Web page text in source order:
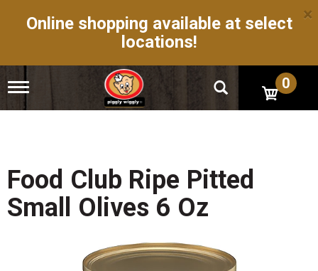
Online shopping available at select
locations!
×
T
g
n
a
v
i
0
Food Club Ripe Pitted
Small Olives 6 Oz